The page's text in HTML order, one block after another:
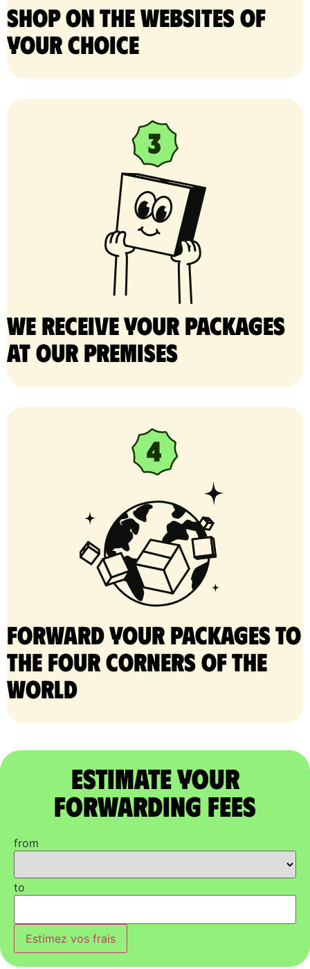
Shop on the websites of
your choice
We receive your packages
at our premises
Forward your packages to
the four corners of the
world
Estimate Your
Forwarding Fees
from
to
Estimez vos frais